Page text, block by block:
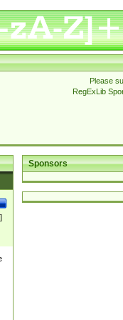
Please
RegExLib
Sponsors